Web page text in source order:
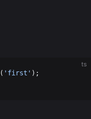
ts
( 'first' );